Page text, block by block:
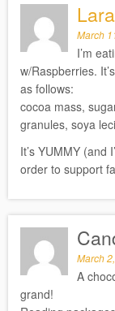
March
A
grand!
Lara
March
I’m
w/Raspberries.
as follows:
cocoa mass,
granules, soya
It’s YUMMY (and
order to support